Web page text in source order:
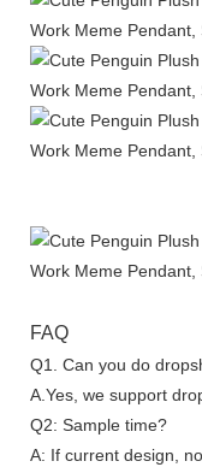
FAQ
Q1. Can you do
A.Yes, we support
Q2: Sample time?
A: If current design,